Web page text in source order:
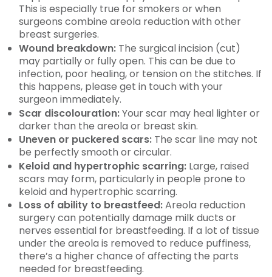
This is especially true for smokers or when
surgeons combine areola reduction with other
breast surgeries.
Wound breakdown: The surgical incision (cut)
may partially or fully open. This can be due to
infection, poor healing, or tension on the stitches. If
this happens, please get in touch with your
surgeon immediately.
Scar discolouration:Your scar may heal lighter or
darker than the areola or breast skin.
Uneven or puckered scars: The scar line may not
be perfectly smooth or circular.
Keloid and hypertrophic scarring: Large, raised
scars may form, particularly in people prone to
keloid and hypertrophic scarring.
Loss of ability to breastfeed:Areola reduction
surgery can potentially damage milk ducts or
nerves essential for breastfeeding. If a lot of tissue
under the areola is removed to reduce puffiness,
there’s a higher chance of affecting the parts
needed for breastfeeding.